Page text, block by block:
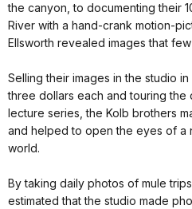
the canyon, to documenting their
River with a hand-crank motion-
Ellsworth revealed images that
Selling their images in the studio
three dollars each and touring the
lecture series, the Kolb brothers
and helped to open the eyes of a
world.
By taking daily photos of mule
estimated that the studio made